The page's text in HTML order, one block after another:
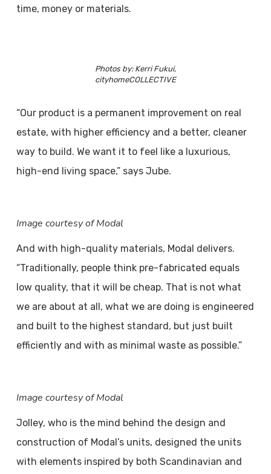
time, money or materials.
Photos by: Kerri Fukui,
cityhomeCOLLECTIVE
“Our product is a permanent improvement on real
estate, with higher efficiency and a better, cleaner
way to build. We want it to feel like a luxurious,
high-end living space,” says Jube.
Image courtesy of Modal
And with high-quality materials, Modal delivers.
“Traditionally, people think pre-fabricated equals
low quality, that it will be cheap. That is not what
we are about at all, what we are doing is engineered
and built to the highest standard, but just built
efficiently and with as minimal waste as possible.”
Image courtesy of Modal
Jolley, who is the mind behind the design and
construction of Modal’s units, designed the units
with elements inspired by both Scandinavian and